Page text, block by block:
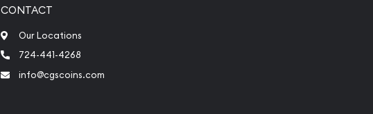
CONTACT
Our Locations
724-441-4268
info@cgscoins.com